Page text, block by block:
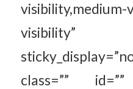
visibility,medium-
visibility”
class=”” id=””